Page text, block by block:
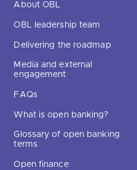
About OBL
OBL leadership team
Delivering the roadmap
Media and external
engagement
FAQs
What is open banking?
Glossary of open banking
terms
Open finance